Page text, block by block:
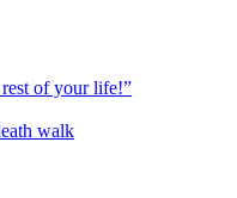
of your life!”
walk